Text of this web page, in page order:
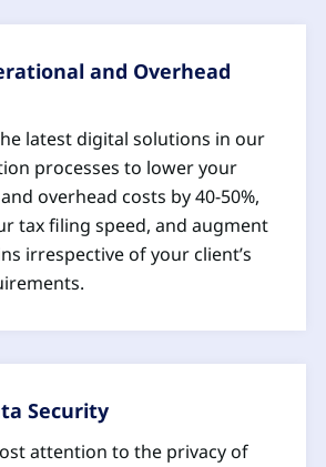
and Overhead
latest digital solutions in our
processes to lower your
overhead costs by 40-50%,
tax filing speed, and augment
irrespective of your client’s
Security
attention to the privacy of